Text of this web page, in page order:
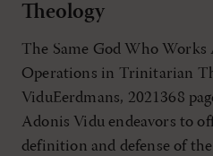
Theology
The Same God Who
Operations in Trinitarian
ViduEerdmans, 2021368
Adonis Vidu endeavors to
definition and defense of